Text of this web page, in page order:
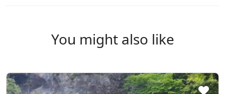
You might also like